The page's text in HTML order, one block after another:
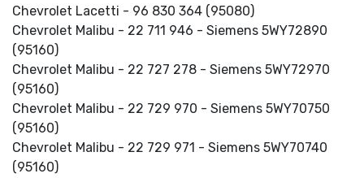
Chevrolet Lacetti - 96 830 364 (95080)
Chevrolet Malibu - 22 711 946 - Siemens 5WY72890
(95160)
Chevrolet Malibu - 22 727 278 - Siemens 5WY72970
(95160)
Chevrolet Malibu - 22 729 970 - Siemens 5WY70750
(95160)
Chevrolet Malibu - 22 729 971 - Siemens 5WY70740
(95160)